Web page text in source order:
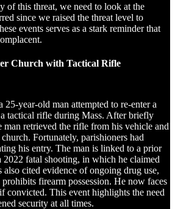
of this threat, we need to look at the
since we raised the threat level to
events serves as a stark reminder that
Church with Tactical Rifle
year-old man attempted to re-enter a
tactical rifle during Mass. After briefly
man retrieved the rifle from his vehicle and
Fortunately, parishioners had
his entry. The man is linked to a prior
fatal shooting, in which he claimed
also cited evidence of ongoing drug use,
firearm possession. He now faces
convicted. This event highlights the need
security at all times.